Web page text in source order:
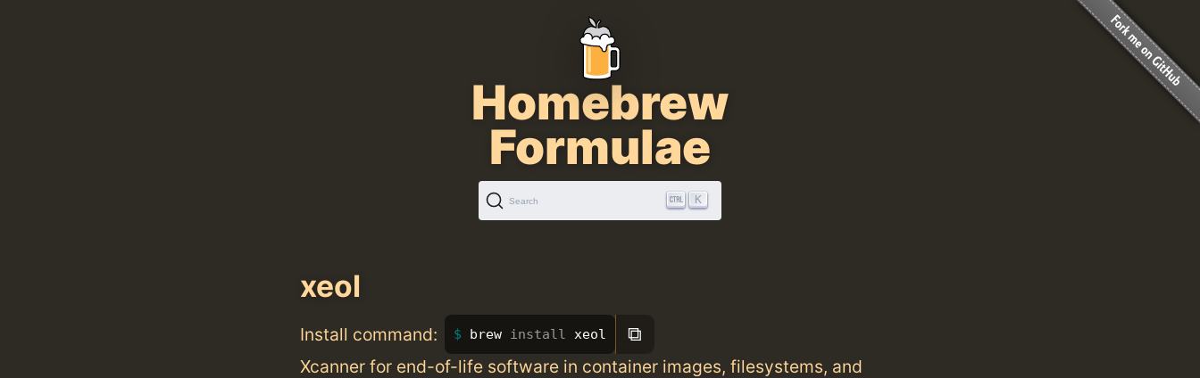
Homebrew
Formulae
Search K
xeol
Install command: brew install xeol ⧉
Xcanner for end-of-life software in container images, filesystems, and